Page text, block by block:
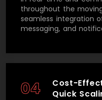
throughout the
seamless integration
messaging, and
04
Cost-
Quick